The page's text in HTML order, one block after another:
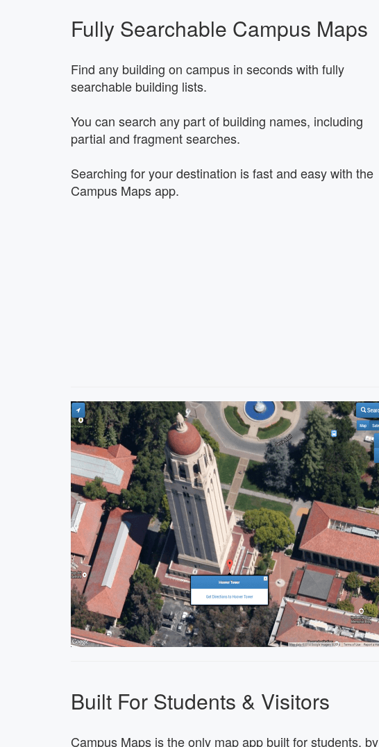
Fully Searchable Campus Maps
Find any building on campus in seconds with fully
searchable building lists.
You can search any part of building names, including
partial and fragment searches.
Searching for your destination is fast and easy with the
Campus Maps app.
Built For Students & Visitors
Campus Maps is the only map app built for students, by